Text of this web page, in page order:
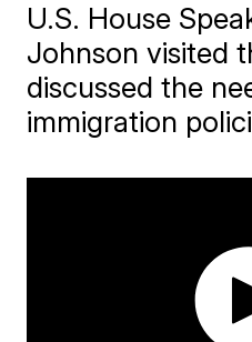
U.S. House
Johnson visited
discussed the
immigration